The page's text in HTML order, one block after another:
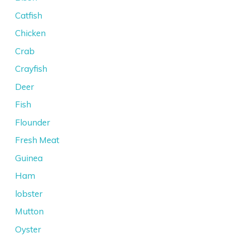
Catfish
Chicken
Crab
Crayfish
Deer
Fish
Flounder
Fresh Meat
Guinea
Ham
lobster
Mutton
Oyster